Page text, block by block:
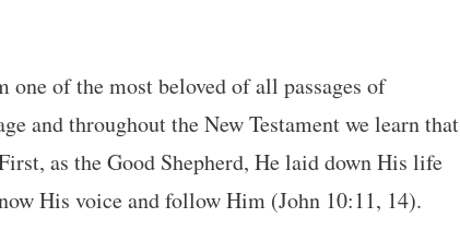
one of the most beloved of all passages of
and throughout the New Testament we learn that
as the Good Shepherd, He laid down His life
His voice and follow Him (John 10:11, 14).